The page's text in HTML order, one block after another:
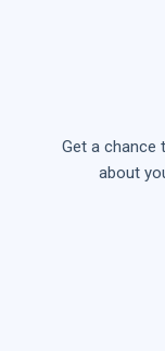
Get a chance
about